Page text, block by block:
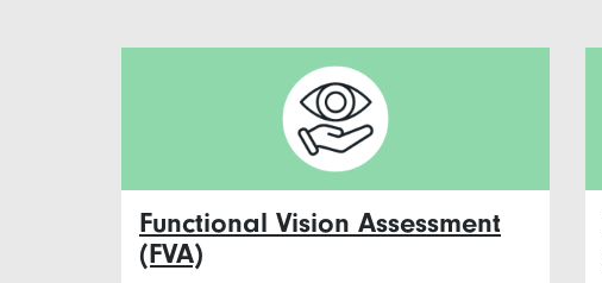
Functional Vision Assessment
(FVA)